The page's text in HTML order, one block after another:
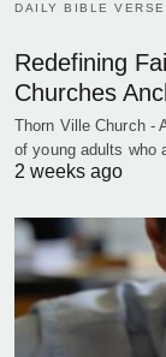
DAILY BIBLE VERSE
Redefining
Churches
Thorn Ville Church -
of young adults who
2 weeks ago